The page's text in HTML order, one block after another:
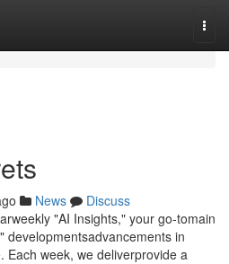
News
Discuss
"AI Insights," your go-tomain
developmentsadvancements in
Each week, we deliverprovide a